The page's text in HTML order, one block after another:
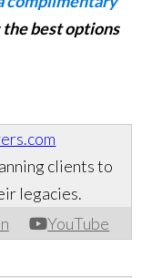
best options
YouTube
clients to
legacies.